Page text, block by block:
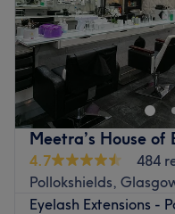
Mary Hair, Nail &
of hair, nail and waxing
Mary Hair, Nail &
and is accessible by bus.
Meetra’s House of
4.7
484
Pollokshields,
Eyelash Extensions -